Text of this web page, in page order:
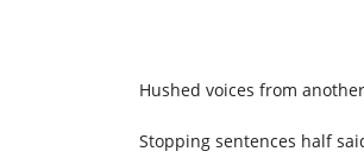
Hushed voices from
Stopping sentences half